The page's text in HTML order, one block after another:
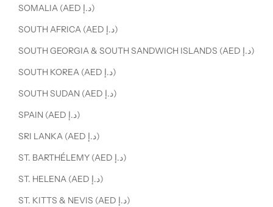
SOMALIA (AED د.إ)
SOUTH AFRICA (AED د.إ)
SOUTH GEORGIA & SOUTH SANDWICH ISLANDS (AED د.إ)
SOUTH KOREA (AED د.إ)
SOUTH SUDAN (AED د.إ)
SPAIN (AED د.إ)
SRI LANKA (AED د.إ)
ST. BARTHÉLEMY (AED د.إ)
ST. HELENA (AED د.إ)
ST. KITTS & NEVIS (AED د.إ)